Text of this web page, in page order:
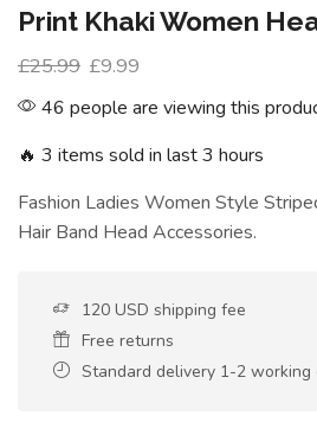
Print Khaki Women
£25.99 £9.99
46 people are viewing this
🔥 3 items sold in last 3 hours
Fashion Ladies Women Style
Hair Band Head Accessories.
120 USD shipping fee
Free returns
Standard delivery 1-2 working